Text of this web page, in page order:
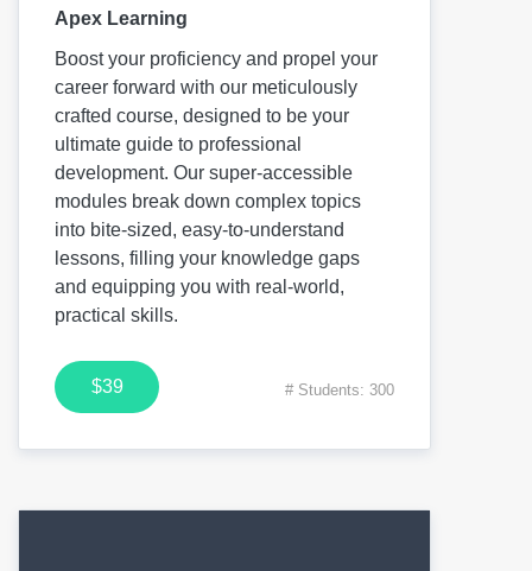
Apex Learning
Boost your proficiency and propel your
career forward with our meticulously
crafted course, designed to be your
ultimate guide to professional
development. Our super-accessible
modules break down complex topics
into bite-sized, easy-to-understand
lessons, filling your knowledge gaps
and equipping you with real-world,
practical skills.
$39 # Students: 300